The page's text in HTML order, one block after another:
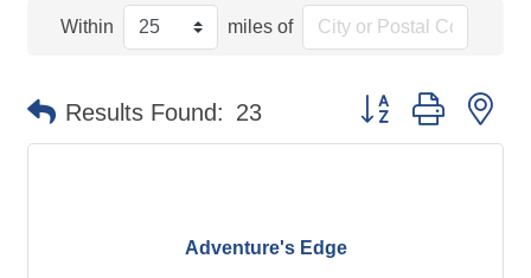
Within miles of
Results Found: 23 Button group with
Adventure's Edge